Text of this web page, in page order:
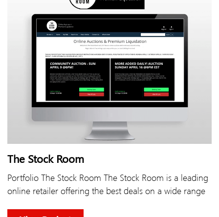
The Stock Room
Portfolio The Stock Room The Stock Room is a leading
online retailer offering the best deals on a wide range